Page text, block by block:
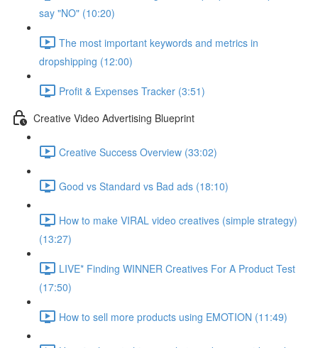
say "NO" (10:20)
The most important keywords and metrics in
dropshipping (12:00)
Profit & Expenses Tracker (3:51)
Creative Video Advertising Blueprint
Creative Success Overview (33:02)
Good vs Standard vs Bad ads (18:10)
How to make VIRAL video creatives (simple strategy)
(13:27)
LIVE* Finding WINNER Creatives For A Product Test
(17:50)
How to sell more products using EMOTION (11:49)